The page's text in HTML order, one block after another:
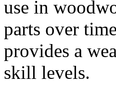
use in
parts over
provides a
skill levels.